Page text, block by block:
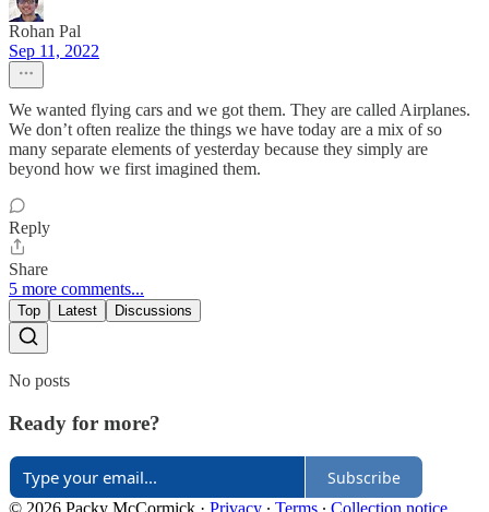
Rohan Pal
Sep 11, 2022
We wanted flying cars and we got them. They are called Airplanes.
We don’t often realize the things we have today are a mix of so
many separate elements of yesterday because they simply are
beyond how we first imagined them.
Reply
Share
5 more comments...
Top Latest Discussions
No posts
Ready for more?
Subscribe